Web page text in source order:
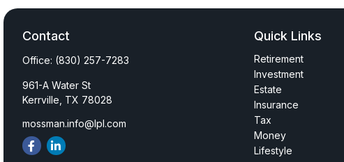
Contact
Office: (830) 257-7283
961-A Water St
Kerrville, TX 78028
mossman.info@lpl.com
Quick Links
Retirement
Investment
Estate
Insurance
Tax
Money
Lifestyle